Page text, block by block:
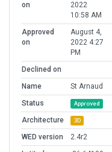
on
2022
10:58 AM
Approved
on
August 4,
2022 4:27
PM
Declined on
Name
St Arnaud
Status
Approved
Architecture 3D
WED version
2.4r2